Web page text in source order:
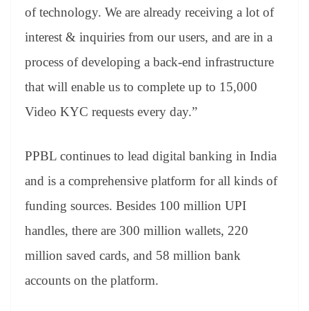
of technology. We are already receiving a lot of
interest & inquiries from our users, and are in a
process of developing a back-end infrastructure
that will enable us to complete up to 15,000
Video KYC requests every day.”
PPBL continues to lead digital banking in India
and is a comprehensive platform for all kinds of
funding sources. Besides 100 million UPI
handles, there are 300 million wallets, 220
million saved cards, and 58 million bank
accounts on the platform.